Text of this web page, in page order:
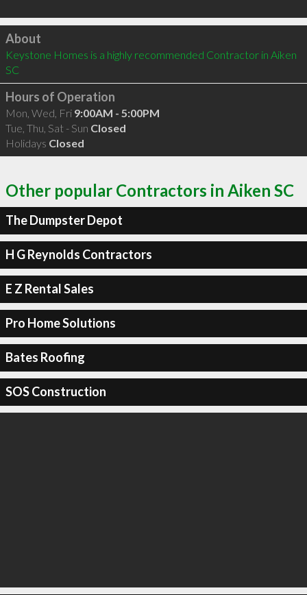
Click to load
About
Keystone Homes is a highly recommended Contractor in Aiken
SC
Hours of Operation
Mon, Wed, Fri 9:00AM - 5:00PM
Tue, Thu, Sat - Sun Closed
Holidays Closed
Other popular Contractors in Aiken SC
The Dumpster Depot
H G Reynolds Contractors
E Z Rental Sales
Pro Home Solutions
Bates Roofing
SOS Construction